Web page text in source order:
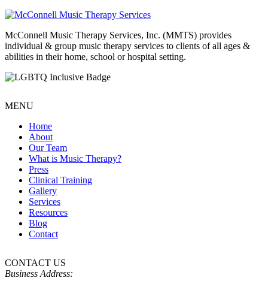
McConnell Music Therapy Services, Inc. (MMTS) provides
individual & group music therapy services to clients of all ages &
abilities in their home, school or hospital setting.
MENU
Home
About
Our Team
What is Music Therapy?
Press
Clinical Training
Gallery
Services
Resources
Blog
Contact
CONTACT US
Business Address: